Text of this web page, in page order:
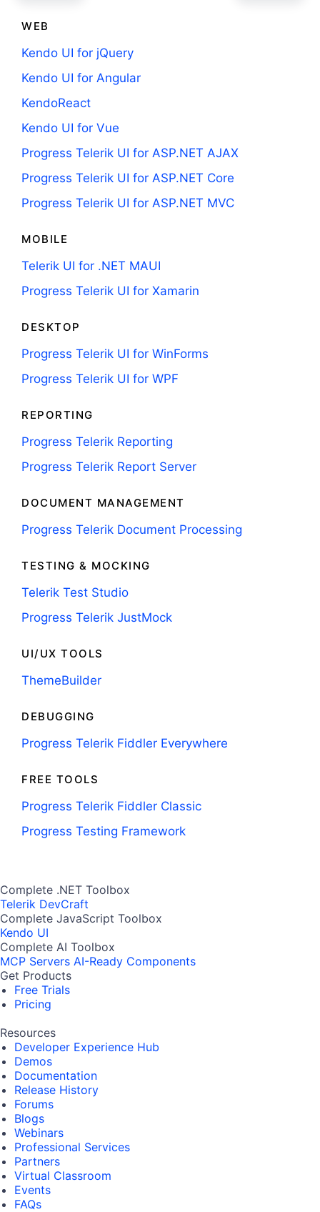
WEB
Kendo UI for jQuery
Kendo UI for Angular
KendoReact
Kendo UI for Vue
Progress Telerik UI for ASP.NET AJAX
Progress Telerik UI for ASP.NET Core
Progress Telerik UI for ASP.NET MVC
MOBILE
Telerik UI for .NET MAUI
Progress Telerik UI for Xamarin
DESKTOP
Progress Telerik UI for WinForms
Progress Telerik UI for WPF
REPORTING
Progress Telerik Reporting
Progress Telerik Report Server
DOCUMENT MANAGEMENT
Progress Telerik Document Processing
TESTING & MOCKING
Telerik Test Studio
Progress Telerik JustMock
UI/UX TOOLS
ThemeBuilder
DEBUGGING
Progress Telerik Fiddler Everywhere
FREE TOOLS
Progress Telerik Fiddler Classic
Progress Testing Framework
Complete .NET Toolbox
Telerik DevCraft
Complete JavaScript Toolbox
Kendo UI
Complete AI Toolbox
MCP Servers AI-Ready Components
Get Products
Free Trials
Pricing
Resources
Developer Experience Hub
Demos
Documentation
Release History
Forums
Blogs
Webinars
Professional Services
Partners
Virtual Classroom
Events
FAQs